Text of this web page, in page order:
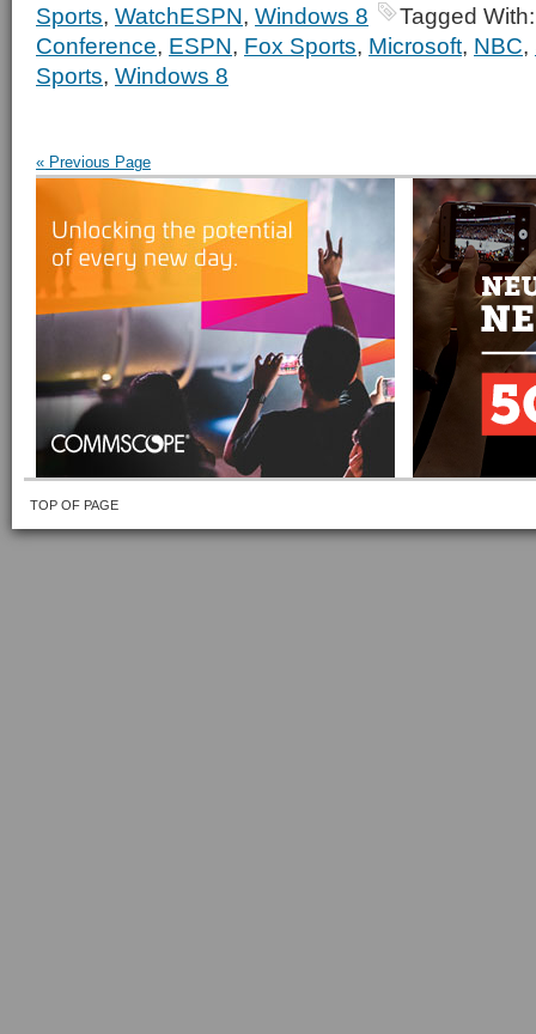
Sports, WatchESPN, Windows 8
Tagged
Conference, ESPN, Fox Sports, Microsoft, NBC,
Sports, Windows 8
« Previous Page
TOP OF PAGE